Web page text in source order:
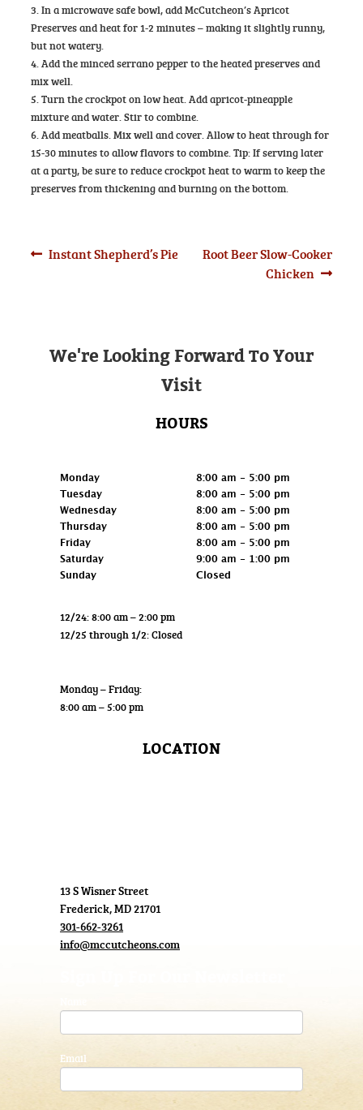
3. In a microwave safe bowl, add McCutcheon’s Apricot
Preserves and heat for 1-2 minutes – making it slightly runny,
but not watery.
4. Add the minced serrano pepper to the heated preserves and
mix well.
5. Turn the crockpot on low heat. Add apricot-pineapple
mixture and water. Stir to combine.
6. Add meatballs. Mix well and cover. Allow to heat through for
15-30 minutes to allow flavors to combine. Tip: If serving later
at a party, be sure to reduce crockpot heat to warm to keep the
preserves from thickening and burning on the bottom.
Post
Previous
Instant Shepherd’s Pie
Next
Root Beer Slow-Cooker
Chicken
We're Looking Forward To Your
Visit
HOURS
Monday
8:00 am - 5:00 pm
Tuesday
8:00 am - 5:00 pm
Wednesday
8:00 am - 5:00 pm
Thursday
8:00 am - 5:00 pm
Friday
8:00 am - 5:00 pm
Saturday
9:00 am - 1:00 pm
Sunday
Closed
12/24: 8:00 am – 2:00 pm
12/25 through 1/2: Closed
Monday – Friday:
8:00 am – 5:00 pm
LOCATION
13 S Wisner Street
Frederick, MD 21701
301-662-3261
info@mccutcheons.com
Email